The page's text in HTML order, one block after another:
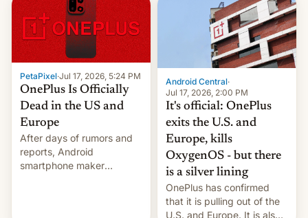
growth of streaming, the
slowdown in the Hollywood
pipeline and all the other
factors that have
hampered box office in
other international t…
PetaPixel·Jul 17, 2026, 5:24 PM
OnePlus Is Officially
Dead in the US and
Europe
After days of rumors and
reports, Android
smartphone maker
Android Central·
Jul 17, 2026, 2:00 PM
It's official: OnePlus
exits the U.S. and
Europe, kills
OxygenOS - but there
is a silver lining
OnePlus has confirmed
that it is pulling out of the
U.S. and Europe. It is also